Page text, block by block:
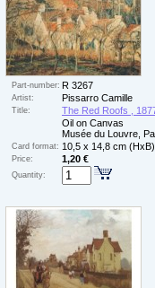
Part-number: R 3267
Artist: Pissarro Camille
Title:
The Red Roofs ,
Oil on Canvas
Musée du Louvre,
Card format: 10,5 x 14,8 cm (HxB)
Price: 1,20 €
Quantity: